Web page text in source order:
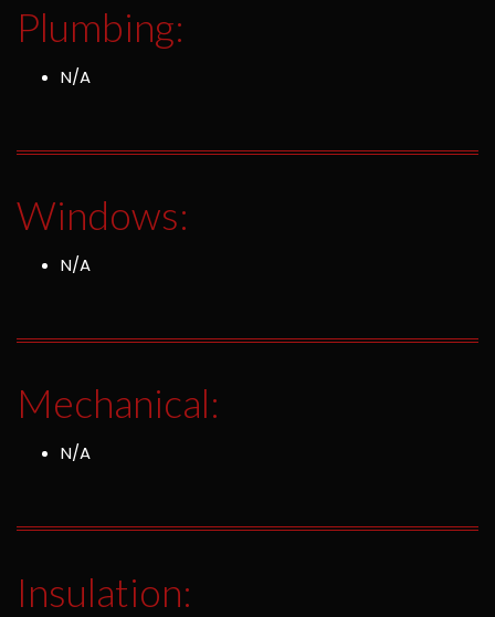
Plumbing:
N/A
Windows:
N/A
Mechanical:
N/A
Insulation: